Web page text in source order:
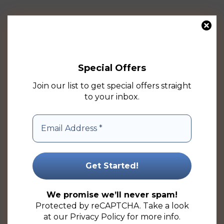
125ml Natural Boston HDPE Plastic Bottle (50 Pack)
R7.69 – R275.50Price
range:
R7.69
(ex VAT)
Select options
chosen
product
Special Offers
Join our list to get special offers straight
to your inbox.
We promise we’ll never spam!
Protected by reCAPTCHA. Take a look
at our Privacy Policy for more info.